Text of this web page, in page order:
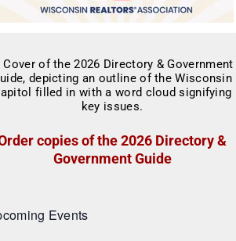
copies of the 2026 Directory &
Government Guide
Events